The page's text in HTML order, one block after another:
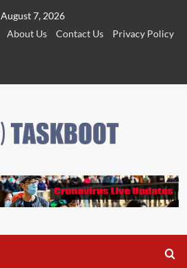
August 7, 2026
About Us Contact Us
Privacy Policy